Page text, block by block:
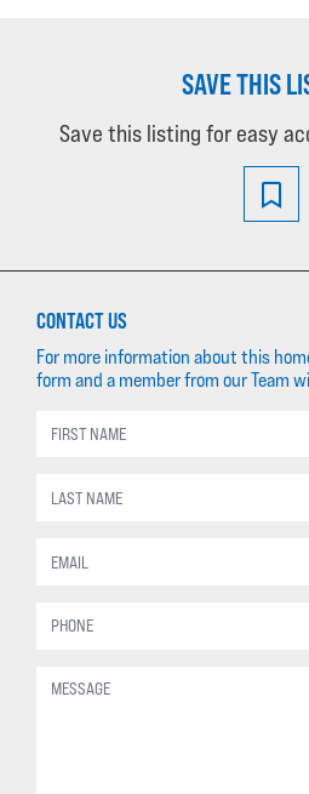
SAVE THIS
Save this listing for easy
CONTACT US
For more information about this
form and a member from our Team